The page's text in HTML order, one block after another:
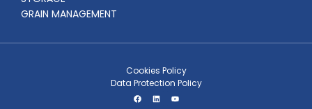
GRAIN MANAGEMENT
Cookies Policy
Data Protection Policy